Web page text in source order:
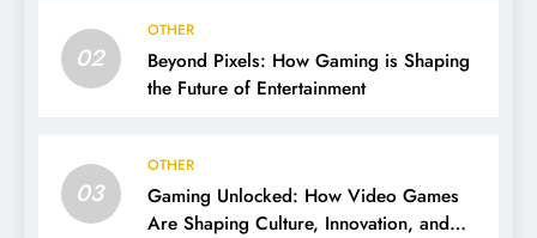
02
OTHER
Beyond Pixels: How Gaming is Shaping
the Future of Entertainment
03
OTHER
Gaming Unlocked: How Video Games
Are Shaping Culture, Innovation, and